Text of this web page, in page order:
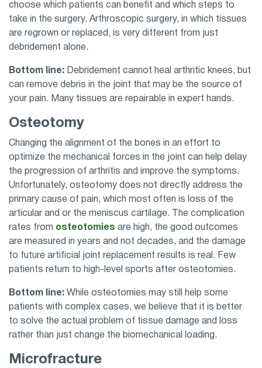
choose which patients can benefit and which steps to
take in the surgery. Arthroscopic surgery, in which tissues
are regrown or replaced, is very different from just
debridement alone.
Bottom line: Debridement cannot heal arthritic knees, but
can remove debris in the joint that may be the source of
your pain. Many tissues are repairable in expert hands.
Osteotomy
Changing the alignment of the bones in an effort to
optimize the mechanical forces in the joint can help delay
the progression of arthritis and improve the symptoms.
Unfortunately, osteotomy does not directly address the
primary cause of pain, which most often is loss of the
articular and or the meniscus cartilage. The complication
rates from osteotomies are high, the good outcomes
are measured in years and not decades, and the damage
to future artificial joint replacement results is real. Few
patients return to high-level sports after osteotomies.
Bottom line: While osteotomies may still help some
patients with complex cases, we believe that it is better
to solve the actual problem of tissue damage and loss
rather than just change the biomechanical loading.
Microfracture